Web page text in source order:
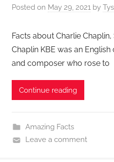
Posted on May 29, 2021 by
Facts about Charlie
Chaplin KBE was an
and composer who rose to
Continue reading
Amazing Facts
Leave a comment